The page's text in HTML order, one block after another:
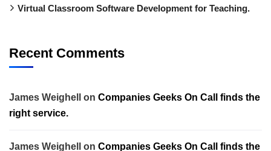
Virtual Classroom Software Development for Teaching.
Recent Comments
James Weighell on Companies Geeks On Call finds the
right service.
James Weighell on Companies Geeks On Call finds the